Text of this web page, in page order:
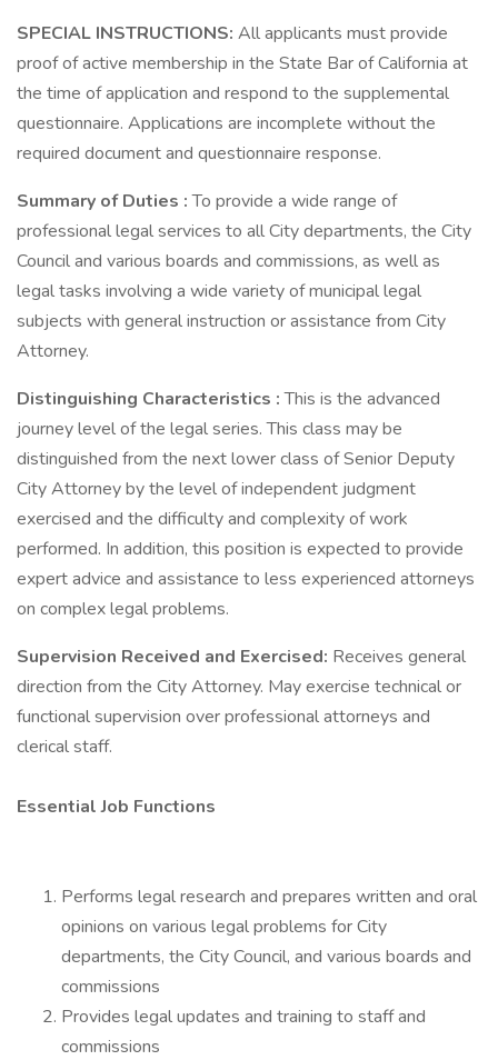
SPECIAL INSTRUCTIONS: All applicants must provide
proof of active membership in the State Bar of California at
the time of application and respond to the supplemental
questionnaire. Applications are incomplete without the
required document and questionnaire response.
Summary of Duties :To provide a wide range of
professional legal services to all City departments, the City
Council and various boards and commissions, as well as
legal tasks involving a wide variety of municipal legal
subjects with general instruction or assistance from City
Attorney.
Distinguishing Characteristics :This is the advanced
journey level of the legal series. This class may be
distinguished from the next lower class of Senior Deputy
City Attorney by the level of independent judgment
exercised and the difficulty and complexity of work
performed. In addition, this position is expected to provide
expert advice and assistance to less experienced attorneys
on complex legal problems.
Supervision Received and Exercised: Receives general
direction from the City Attorney. May exercise technical or
functional supervision over professional attorneys and
clerical staff.
Essential Job Functions
Performs legal research and prepares written and oral
opinions on various legal problems for City
departments, the City Council, and various boards and
commissions
Provides legal updates and training to staff and
commissions